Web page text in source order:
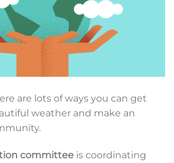
are lots of ways you can get
weather and make an
committee is coordinating